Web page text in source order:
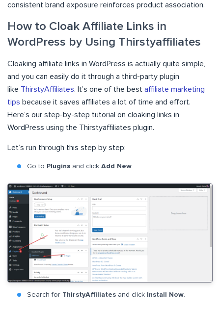
consistent brand exposure reinforces product association.
How to Cloak Affiliate Links in
WordPress by Using Thirstyaffiliates
Cloaking affiliate links in WordPress is actually quite simple,
and you can easily do it through a third-party plugin
like ThirstyAffiliates. It’s one of the best affiliate marketing
tips because it saves affiliates a lot of time and effort.
Here’s our step-by-step tutorial on cloaking links in
WordPress using the Thirstyaffiliates plugin.
Let’s run through this step by step:
Go to Plugins and click Add New
Search for ThirstyAffiliates and click Install Now.